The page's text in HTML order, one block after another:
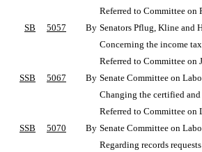
Referred to Committee on
SB
5057 By Senators Pflug, Kline and
Concerning the income
Referred to Committee on
SSB
5067 By Senate Committee on
Changing the certified
Referred to Committee
SSB
5070 By Senate Committee on
Regarding records